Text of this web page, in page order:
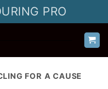
PRO
FOR A CAUSE